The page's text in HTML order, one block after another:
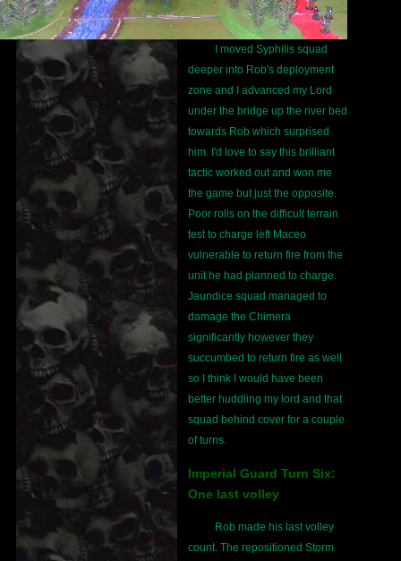
I moved Syphilis squad
deeper into Rob's deployment
zone and I advanced my Lord
under the bridge up the river bed
towards Rob which surprised
him. I'd love to say this brilliant
tactic worked out and won me
the game but just the opposite.
Poor rolls on the difficult terrain
test to charge left Maceo
vulnerable to return fire from the
unit he had planned to charge.
Jaundice squad managed to
damage the Chimera
significantly however they
succumbed to return fire as well
so I think I would have been
better huddling my lord and that
squad behind cover for a couple
of turns.
Imperial Guard Turn Six:
One last volley
Rob made his last volley
count. The repositioned Storm